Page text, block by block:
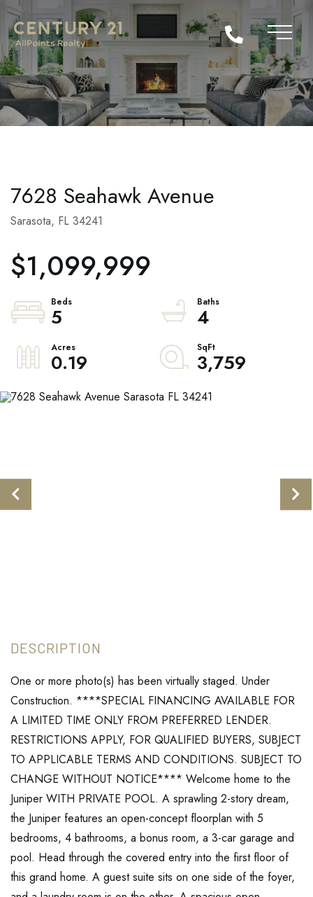
7628 Seahawk Avenue
Sarasota, FL 34241
$1,099,999
5
4
0.19
3,759
One or more photo(s) has been virtually staged. Under
Construction. ****SPECIAL FINANCING AVAILABLE FOR
A LIMITED TIME ONLY FROM PREFERRED LENDER.
RESTRICTIONS APPLY, FOR QUALIFIED BUYERS, SUBJECT
TO APPLICABLE TERMS AND CONDITIONS. SUBJECT TO
CHANGE WITHOUT NOTICE**** Welcome home to the
Juniper WITH PRIVATE POOL. A sprawling 2-story dream,
the Juniper features an open-concept floorplan with 5
bedrooms, 4 bathrooms, a bonus room, a 3-car garage and
pool. Head through the covered entry into the first floor of
this grand home. A guest suite sits on one side of the foyer,